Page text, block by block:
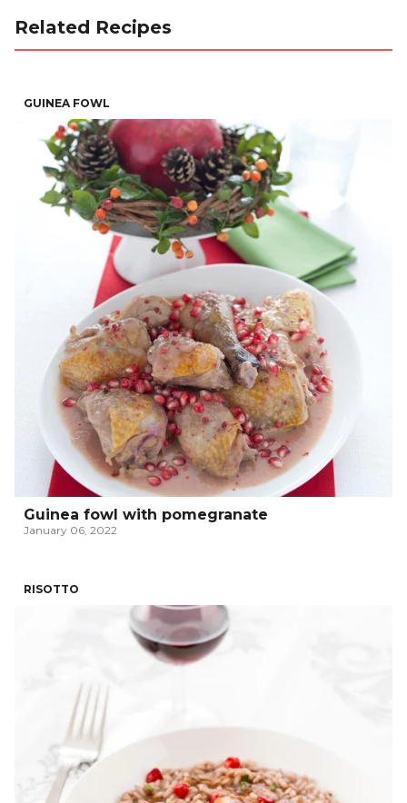
Related Recipes
GUINEA FOWL
Guinea fowl with pomegranate
January 06, 2022
RISOTTO